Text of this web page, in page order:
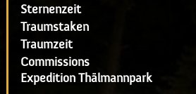
Sternenzeit
Traumstaken
Traumzeit
Commissions
Expedition Thälmannpark